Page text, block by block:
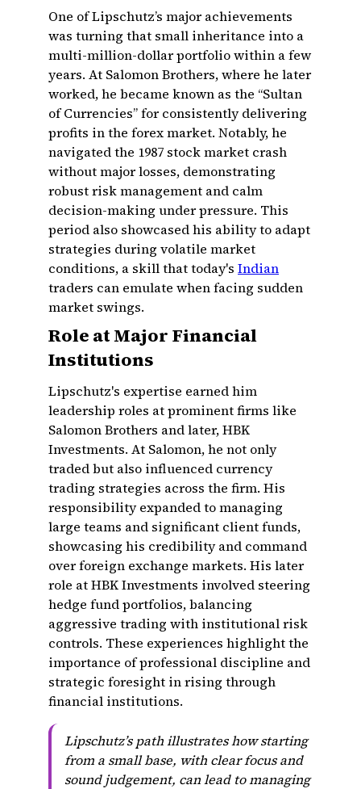
One of Lipschutz’s major achievements
was turning that small inheritance into a
multi-million-dollar portfolio within a few
years. At Salomon Brothers, where he later
worked, he became known as the “Sultan
of Currencies” for consistently delivering
profits in the forex market. Notably, he
navigated the 1987 stock market crash
without major losses, demonstrating
robust risk management and calm
decision-making under pressure. This
period also showcased his ability to adapt
strategies during volatile market
conditions, a skill that today's Indian
traders can emulate when facing sudden
market swings.
Role at Major Financial
Institutions
Lipschutz's expertise earned him
leadership roles at prominent firms like
Salomon Brothers and later, HBK
Investments. At Salomon, he not only
traded but also influenced currency
trading strategies across the firm. His
responsibility expanded to managing
large teams and significant client funds,
showcasing his credibility and command
over foreign exchange markets. His later
role at HBK Investments involved steering
hedge fund portfolios, balancing
aggressive trading with institutional risk
controls. These experiences highlight the
importance of professional discipline and
strategic foresight in rising through
financial institutions.
Lipschutz’s path illustrates how starting
from a small base, with clear focus and
sound judgement, can lead to managing